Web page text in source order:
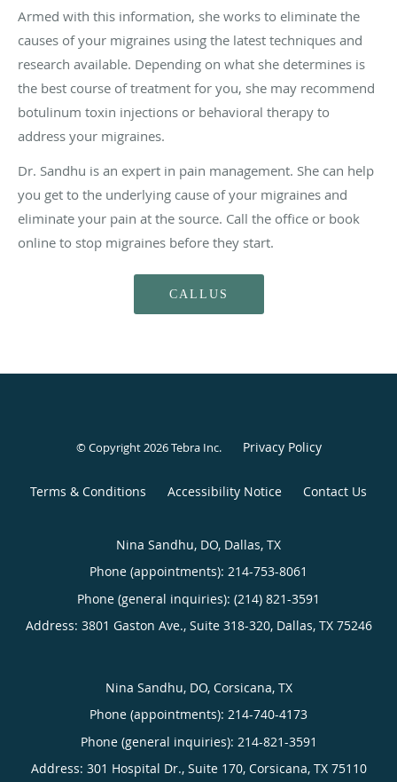
Armed with this information, she works to eliminate the
causes of your migraines using the latest techniques and
research available. Depending on what she determines is
the best course of treatment for you, she may recommend
botulinum toxin injections or behavioral therapy to
address your migraines.
Dr. Sandhu is an expert in pain management. She can help
you get to the underlying cause of your migraines and
eliminate your pain at the source. Call the office or book
online to stop migraines before they start.
CALLUS
© Copyright 2026Tebra Inc. Privacy Policy
Terms & Conditions Accessibility Notice Contact Us
Nina Sandhu, DO, Dallas, TX
Phone (appointments): 214-753-8061
Phone (general inquiries): (214) 821-3591
Address: 3801 Gaston Ave., Suite 318-320, Dallas, TX 75246
Nina Sandhu, DO, Corsicana, TX
Phone (appointments): 214-740-4173
Phone (general inquiries): 214-821-3591
Address: 301 Hospital Dr., Suite 170, Corsicana, TX 75110